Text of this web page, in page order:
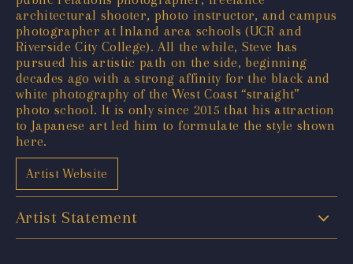
architectural shooter, photo instructor, and campus
photographer at Inland area schools (UCR and
Riverside City College). All the while, Steve has
pursued his artistic path on the side, beginning
decades ago with a strong affinity for the black and
white photography of the West Coast “straight”
photo school. It is only since 2015 that his attraction
to Japanese art led him to formulate the style shown
here.
Artist Website
Artist Statement